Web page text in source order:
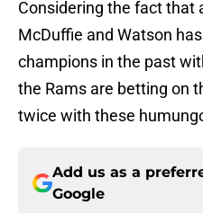
Considering the fact that
McDuffie and Watson
champions in the past
the Rams are betting on
twice with these
Add us as a
Google